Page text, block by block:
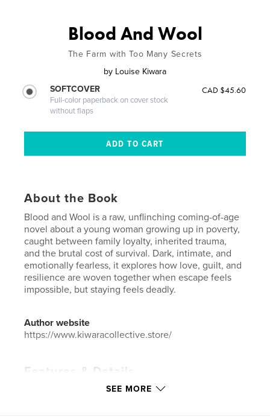
Blood And Wool
The Farm with Too Many Secrets
by Louise Kiwara
SOFTCOVER
Full-color paperback on cover stock
without flaps
CAD $45.60
About the Book
Blood and Wool is a raw, unflinching coming-of-age
novel about a young woman growing up in poverty,
caught between family loyalty, inherited trauma,
and the brutal cost of survival. Dark, intimate, and
emotionally fearless, it explores how love, guilt, and
resilience are woven together when escape feels
impossible, but staying feels deadly.
Author website
https://www.kiwaracollective.store/
Features & Details
New Zealand
SEE MORE